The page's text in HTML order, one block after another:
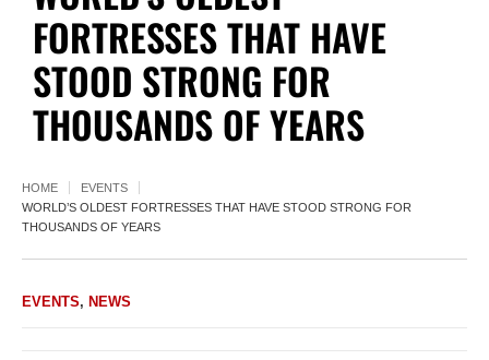
FORTRESSES THAT HAVE
STOOD STRONG FOR
THOUSANDS OF YEARS
HOME
EVENTS
WORLD’S OLDEST FORTRESSES THAT HAVE STOOD STRONG FOR
THOUSANDS OF YEARS
EVENTS, NEWS